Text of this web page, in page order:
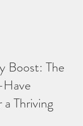
Boost: The
Thriving